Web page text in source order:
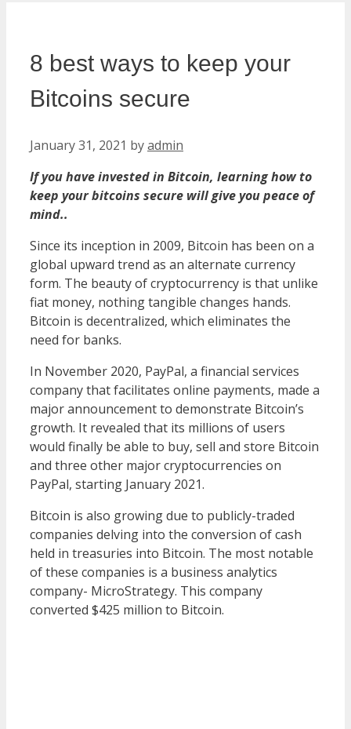
8 best ways to keep your
Bitcoins secure
January 31, 2021 byadmin
If you have invested in Bitcoin, learning how to
keep your bitcoins secure will give you peace of
mind..
Since its inception in 2009, Bitcoin has been on a
global upward trend as an alternate currency
form. The beauty of cryptocurrency is that unlike
fiat money, nothing tangible changes hands.
Bitcoin is decentralized, which eliminates the
need for banks.
In November 2020, PayPal, a financial services
company that facilitates online payments, made a
major announcement to demonstrate Bitcoin’s
growth. It revealed that its millions of users
would finally be able to buy, sell and store Bitcoin
and three other major cryptocurrencies on
PayPal, starting January 2021.
Bitcoin is also growing due to publicly-traded
companies delving into the conversion of cash
held in treasuries into Bitcoin. The most notable
of these companies is a business analytics
company- MicroStrategy. This company
converted $425 million to Bitcoin.